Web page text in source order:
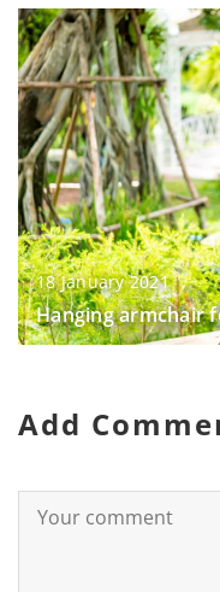
18 January 2021
Hanging armchair
Add